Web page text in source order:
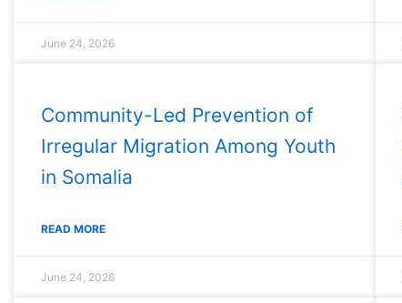
June 24, 2026
Community-Led Prevention of
Irregular Migration Among Youth
in Somalia
READ MORE
June 24, 2026